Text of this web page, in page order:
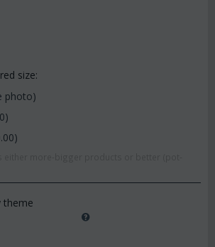
size:
photo)
)
)
theme